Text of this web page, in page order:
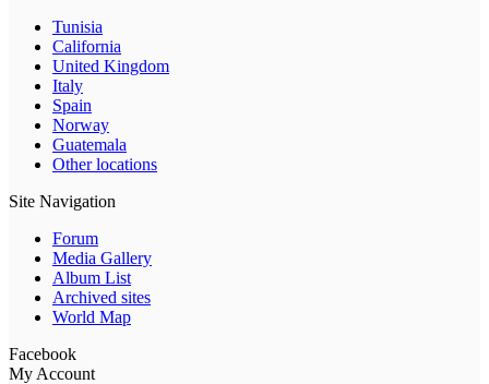
Tunisia
California
United Kingdom
Italy
Spain
Norway
Guatemala
Other locations
Site Navigation
Forum
Media Gallery
Album List
Archived sites
World Map
Facebook
My Account